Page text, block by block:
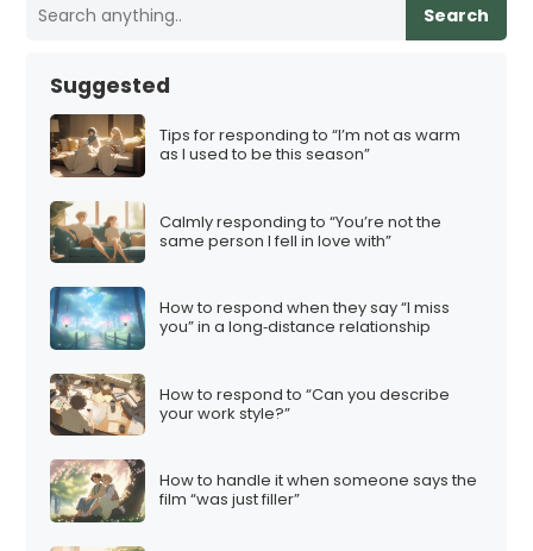
Search
Suggested
Tips for responding to “I’m not as warm
as I used to be this season”
Calmly responding to “You’re not the
same person I fell in love with”
How to respond when they say “I miss
you” in a long‑distance relationship
How to respond to “Can you describe
your work style?”
How to handle it when someone says the
film “was just filler”